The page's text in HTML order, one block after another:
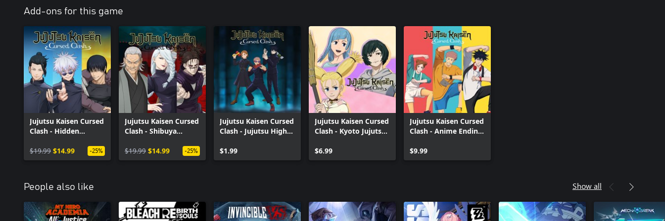
Add-ons for this game
Jujutsu Kaisen Cursed
Clash - Hidden
Death
$19.99 $14.99 -25%
Jujutsu Kaisen Cursed
Clash - Shibuya
$19.99 $14.99 -25%
Jujutsu Kaisen Cursed
Clash - Jujutsu High
$1.99
Jujutsu Kaisen Cursed
Clash - Kyoto Jujutsu
Outfit Set
$6.99
Jujutsu Kaisen Cursed
Clash - Anime Ending
$9.99
People also like Show all